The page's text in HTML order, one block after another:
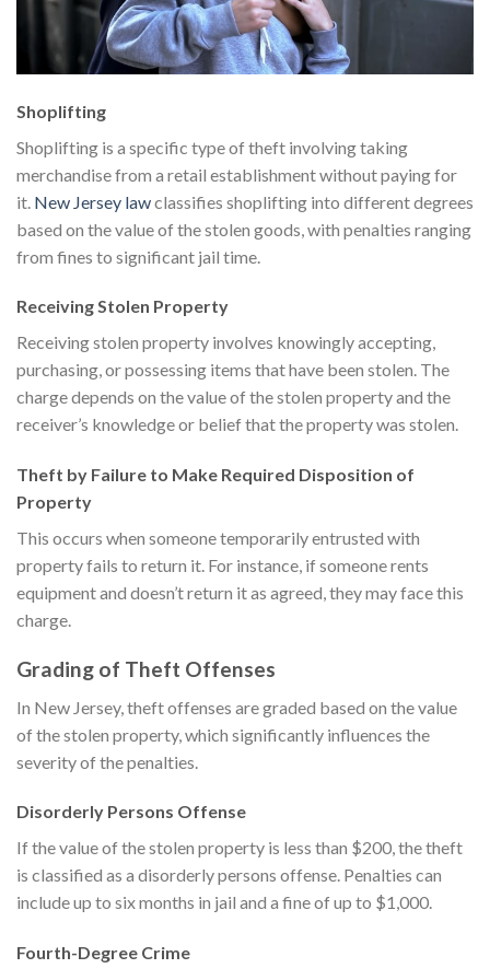
Shoplifting
Shoplifting is a specific type of theft involving taking
merchandise from a retail establishment without paying for
it. New Jersey lawclassifies shoplifting into different degrees
based on the value of the stolen goods, with penalties ranging
from fines to significant jail time.
Receiving Stolen Property
Receiving stolen property involves knowingly accepting,
purchasing, or possessing items that have been stolen. The
charge depends on the value of the stolen property and the
receiver’s knowledge or belief that the property was stolen.
Theft by Failure to Make Required Disposition of
Property
This occurs when someone temporarily entrusted with
property fails to return it. For instance, if someone rents
equipment and doesn’t return it as agreed, they may face this
charge.
Grading of Theft Offenses
In New Jersey, theft offenses are graded based on the value
of the stolen property, which significantly influences the
severity of the penalties.
Disorderly Persons Offense
If the value of the stolen property is less than $200, the theft
is classified as a disorderly persons offense. Penalties can
include up to six months in jail and a fine of up to $1,000.
Fourth-Degree Crime